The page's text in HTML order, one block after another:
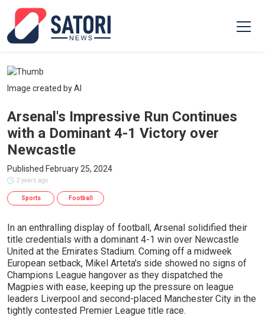
Image created by AI
Arsenal's Impressive Run Continues
with a Dominant 4-1 Victory over
Newcastle
Published February 25, 2024
2 years ago
Sports Football
In an enthralling display of football, Arsenal solidified their
title credentials with a dominant 4-1 win over Newcastle
United at the Emirates Stadium. Coming off a midweek
European setback, Mikel Arteta's side showed no signs of
Champions League hangover as they dispatched the
Magpies with ease, keeping up the pressure on league
leaders Liverpool and second-placed Manchester City in the
tightly contested Premier League title race.